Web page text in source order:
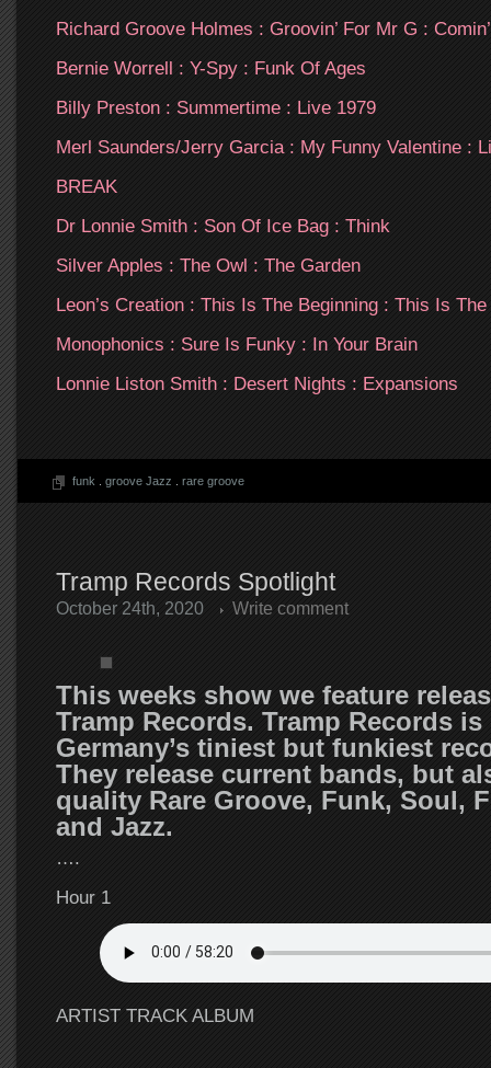
Richard Groove Holmes : Groovin’ For Mr G :
Bernie Worrell : Y-Spy : Funk Of Ages
Billy Preston : Summertime : Live 1979
Merl Saunders/Jerry Garcia : My Funny Valentine :
BREAK
Dr Lonnie Smith : Son Of Ice Bag : Think
Silver Apples : The Owl : The Garden
Leon’s Creation : This Is The Beginning : This Is
Monophonics : Sure Is Funky : In Your Brain
Lonnie Liston Smith : Desert Nights : Expansions
funk groove Jazz rare groove
Tramp Records Spotlight
October 24th, 2020 Write comment
This weeks show we feature
Tramp Records. Tramp Records is
Germany’s tiniest but funkiest
They release current bands, but
quality Rare Groove, Funk, Soul,
and Jazz.
….
Hour 1
ARTIST TRACK ALBUM